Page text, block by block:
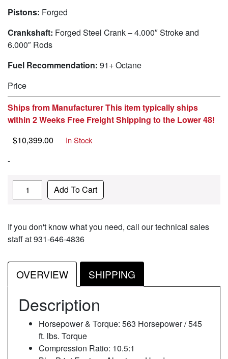
Pistons: Forged
Crankshaft: Forged Steel Crank – 4.000″ Stroke and
6.000″ Rods
Fuel Recommendation: 91+ Octane
Price
Ships from Manufacturer This item typically ships
within 2 Weeks Free Freight Shipping to the Lower 48!
$10,399.00 In Stock
-
Quantity Add To Cart
If you don't know what you need, call our technical sales
staff at 931-646-4836
OVERVIEW SHIPPING
Description
Horsepower & Torque: 563 Horsepower / 545
ft. lbs. Torque
Compression Ratio: 10.5:1